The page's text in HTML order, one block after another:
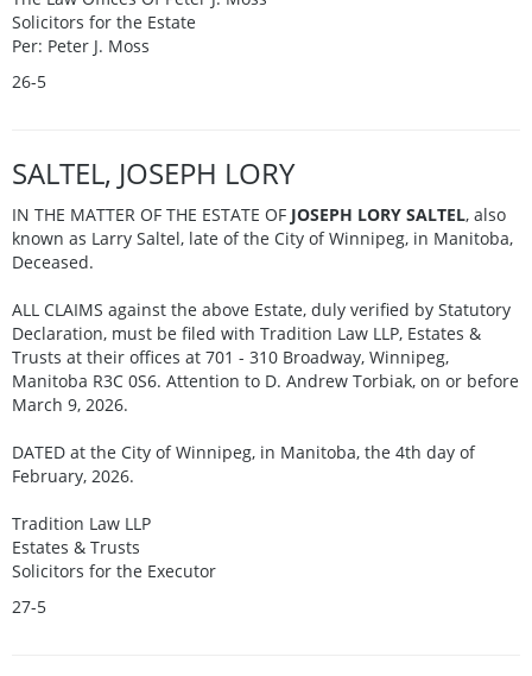
Solicitors for the Estate
Per: Peter J. Moss
26-5
SALTEL, JOSEPH LORY
IN THE MATTER OF THE ESTATE OF JOSEPH LORY SALTEL, also
known as Larry Saltel, late of the City of Winnipeg, in Manitoba,
Deceased.
ALL CLAIMS against the above Estate, duly verified by Statutory
Declaration, must be filed with Tradition Law LLP, Estates &
Trusts at their offices at 701 - 310 Broadway, Winnipeg,
Manitoba R3C 0S6. Attention to D. Andrew Torbiak, on or before
March 9, 2026.
DATED at the City of Winnipeg, in Manitoba, the 4th day of
February, 2026.
Tradition Law LLP
Estates & Trusts
Solicitors for the Executor
27-5